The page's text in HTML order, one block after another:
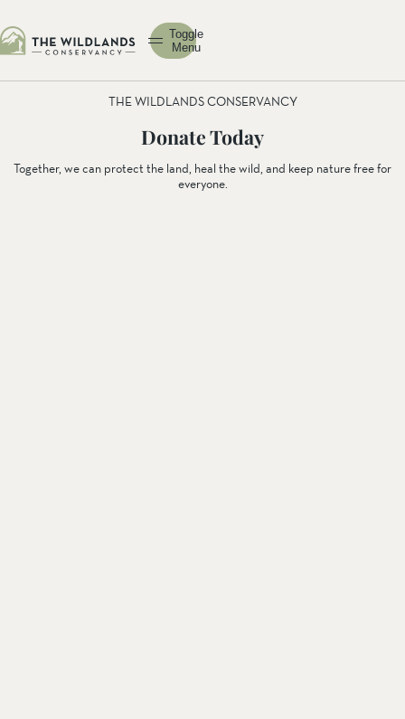
Toggle
Menu
THE WILDLANDS CONSERVANCY
Donate Today
Together, we can protect the land, heal the wild, and keep nature free for
everyone.